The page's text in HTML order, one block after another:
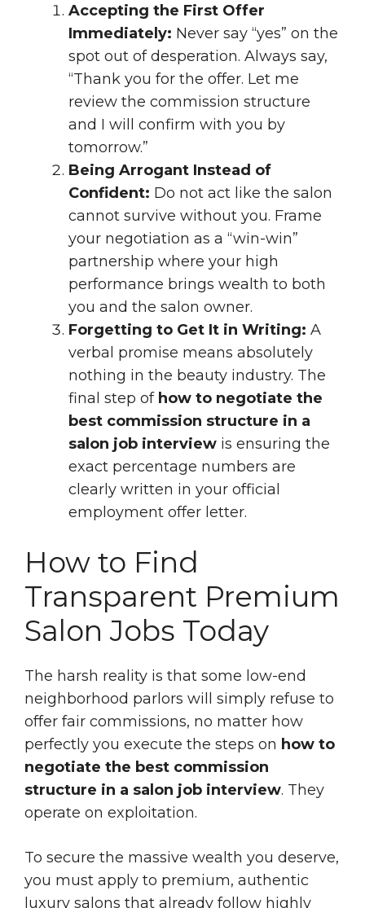
Accepting the First Offer
Immediately: Never say “yes” on the
spot out of desperation. Always say,
“Thank you for the offer. Let me
review the commission structure
and I will confirm with you by
tomorrow.”
Being Arrogant Instead of
Confident: Do not act like the salon
cannot survive without you. Frame
your negotiation as a “win-win”
partnership where your high
performance brings wealth to both
you and the salon owner.
Forgetting to Get It in Writing: A
verbal promise means absolutely
nothing in the beauty industry. The
final step of how to negotiate the
best commission structure in a
salon job interview is ensuring the
exact percentage numbers are
clearly written in your official
employment offer letter.
How to Find
Transparent Premium
Salon Jobs Today
The harsh reality is that some low-end
neighborhood parlors will simply refuse to
offer fair commissions, no matter how
perfectly you execute the steps on how to
negotiate the best commission
structure in a salon job interview. They
operate on exploitation.
To secure the massive wealth you deserve,
you must apply to premium, authentic
luxury salons that already follow highly